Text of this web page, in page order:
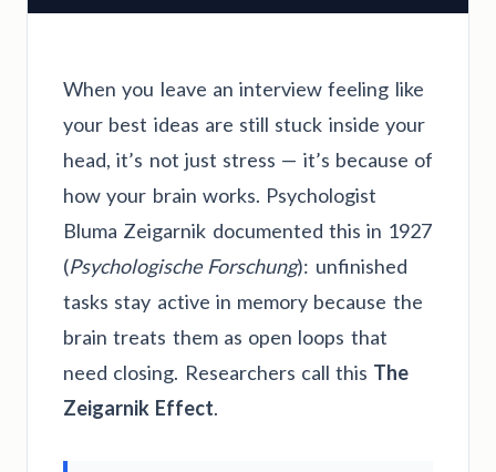
When you leave an interview feeling like
your best ideas are still stuck inside your
head, it’s not just stress — it’s because of
how your brain works. Psychologist
Bluma Zeigarnik documented this in 1927
(Psychologische Forschung): unfinished
tasks stay active in memory because the
brain treats them as open loops that
need closing. Researchers call this The
Zeigarnik Effect.